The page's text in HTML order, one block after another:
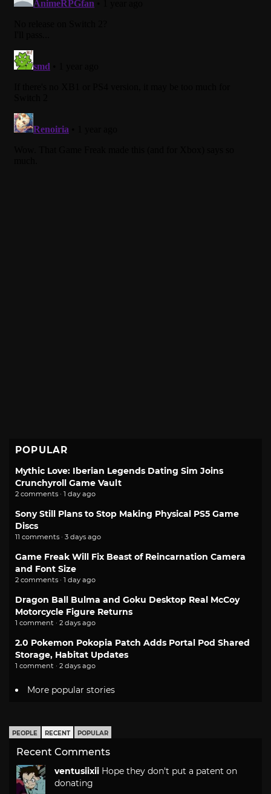
POPULAR
Mythic Love: Iberian Legends Dating Sim Joins
Crunchyroll Game Vault
2 comments · 1 day ago
Sony Still Plans to Stop Making Physical PS5 Game
Discs
11 comments · 3 days ago
Game Freak Will Fix Beast of Reincarnation Camera
and Font Size
2 comments · 1 day ago
Dragon Ball Bulma and Goku Desktop Real McCoy
Motorcycle Figure Returns
1 comment · 2 days ago
2.0 Pokemon Pokopia Patch Adds Portal Pod Shared
Storage, Habitat Updates
1 comment · 2 days ago
More popular stories
PEOPLE RECENT POPULAR
Recent Comments
ventusiixii Hope they don't put a patent on
donating